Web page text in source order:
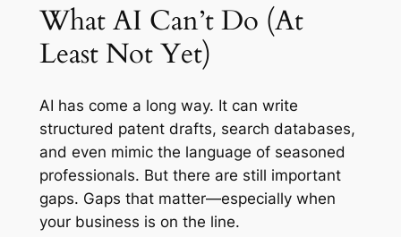
What AI Can’t Do (At
Least Not Yet)
AI has come a long way. It can write
structured patent drafts, search databases,
and even mimic the language of seasoned
professionals. But there are still important
gaps. Gaps that matter—especially when
your business is on the line.